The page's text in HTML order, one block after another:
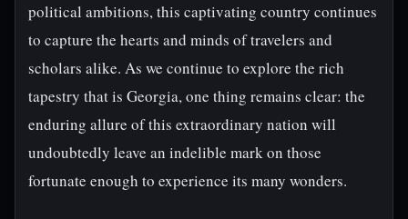
political ambitions, this captivating country continues
to capture the hearts and minds of travelers and
scholars alike. As we continue to explore the rich
tapestry that is Georgia, one thing remains clear: the
enduring allure of this extraordinary nation will
undoubtedly leave an indelible mark on those
fortunate enough to experience its many wonders.